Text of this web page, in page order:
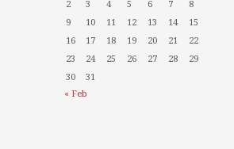
2
3 4 5 6 7
8
9
10 11 12 13 14
15
16
17 18 19 20 21
22
23
24 25 26 27 28
29
30
31
« Feb